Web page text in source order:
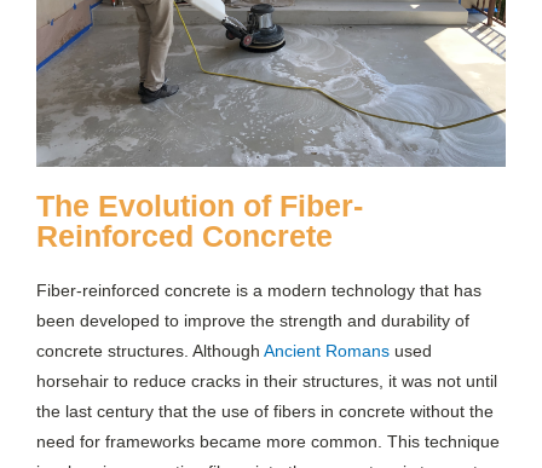
The Evolution of Fiber-
Reinforced Concrete
Fiber-reinforced concrete is a modern technology that has
been developed to improve the strength and durability of
concrete structures. Although Ancient Romans used
horsehair to reduce cracks in their structures, it was not until
the last century that the use of fibers in concrete without the
need for frameworks became more common. This technique